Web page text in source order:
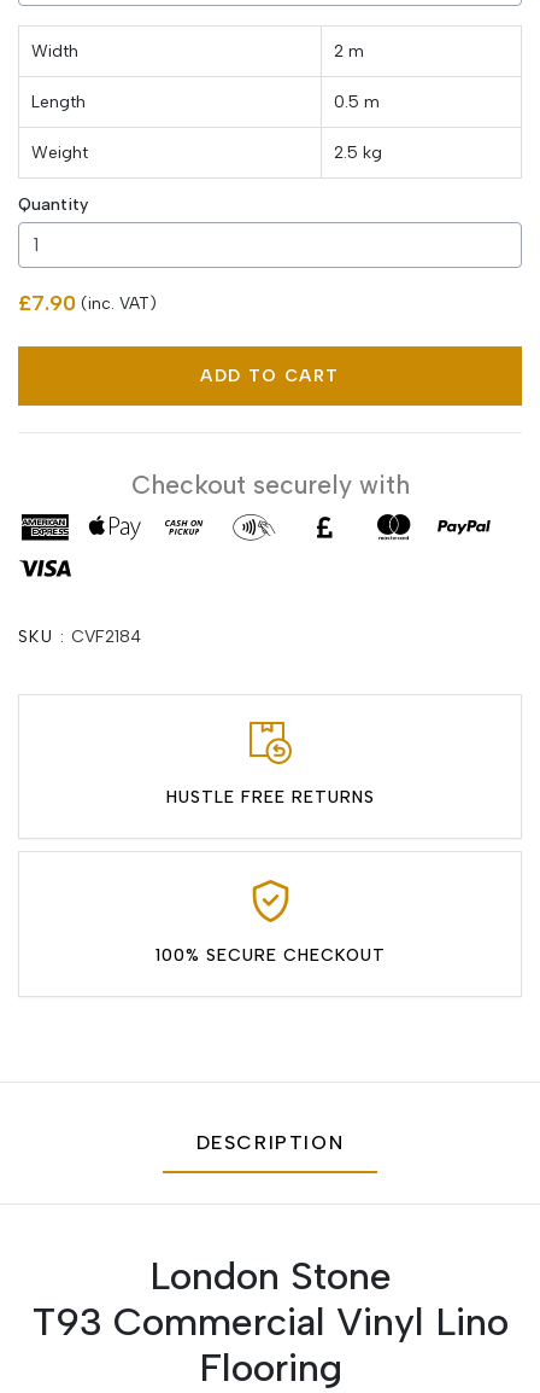
Width 2 m
Length 0.5 m
Weight 2.5 kg
Quantity
£7.90 (inc. VAT)
ADD TO CART
Checkout securely with
SKU : CVF2184
HUSTLE FREE RETURNS
100% SECURE CHECKOUT
DESCRIPTION
London Stone
T93 Commercial Vinyl Lino
Flooring